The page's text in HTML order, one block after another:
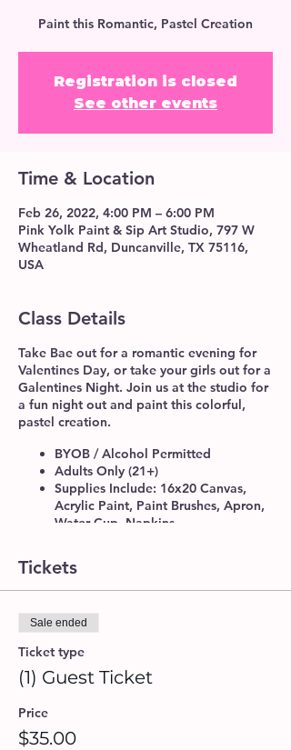
Paint this Romantic, Pastel Creation
Registration is closed
See other events
Time & Location
Feb 26, 2022, 4:00 PM – 6:00 PM
Pink Yolk Paint & Sip Art Studio, 797 W
Wheatland Rd, Duncanville, TX 75116,
USA
Class Details
Take Bae out for a romantic evening for
Valentines Day, or take your girls out for a
Galentines Night. Join us at the studio for
a fun night out and paint this colorful,
pastel creation.
BYOB / Alcohol Permitted
Adults Only (21+)
Supplies Include: 16x20 Canvas,
Acrylic Paint, Paint Brushes, Apron,
Water Cup, Napkins.
checked-in. We do recommend that
you book your seats at least 24 hrs.
If you will be attending with another
Group Name upon booking, so our
artists can accommodate seating
available.
Tickets
Sale ended
Ticket type
(1) Guest Ticket
Price
$35.00